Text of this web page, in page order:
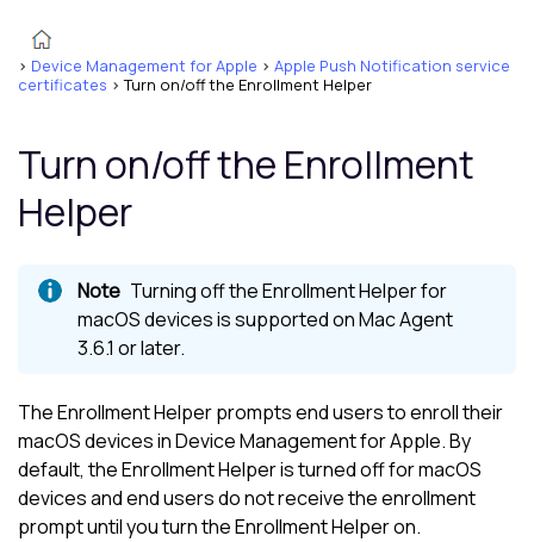
> Device Management for Apple > Apple Push Notification service
certificates >Turn on/off the Enrollment Helper
Turn on/off the Enrollment
Helper
Turning off the Enrollment Helper for
macOS devices is supported onMac Agent
3.6.1 or later.
The Enrollment Helper prompts end users to enroll their
macOS devices inDevice Management for Apple. By
default, the Enrollment Helper is turned off for macOS
devices and end users do not receive the enrollment
prompt until you turn the Enrollment Helper on.